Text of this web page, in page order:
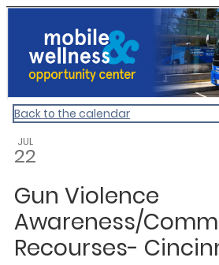
ACOH
Back to the calendar
JUL
22
Gun Violence
Awareness/
Recourses-